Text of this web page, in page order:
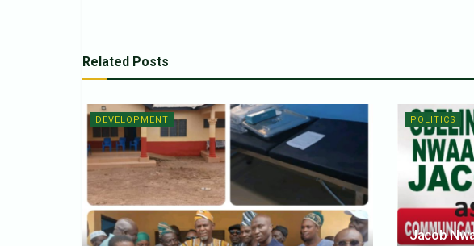
Related Posts
DEVELOPMENT POLITICS
Jacob